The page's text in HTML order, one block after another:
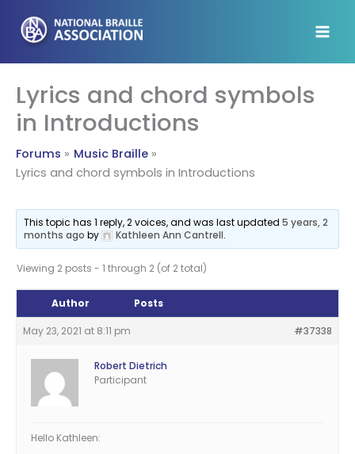
content
Lyrics and chord symbols
in Introductions
Forums
Music Braille
Lyrics and chord symbols in Introductions
This topic has 1 reply, 2 voices, and was last updated5 years, 2
months ago by Kathleen Ann Cantrell.
Viewing 2 posts - 1 through 2 (of 2 total)
Author Posts
May 23, 2021 at 8:11 pm #37338
Robert Dietrich
Participant
Hello Kathleen: